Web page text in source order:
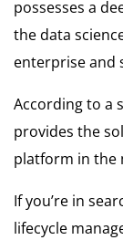
possesses a
the data
enterprise and
According to a
provides the
platform in the
If you’re in
lifecycle